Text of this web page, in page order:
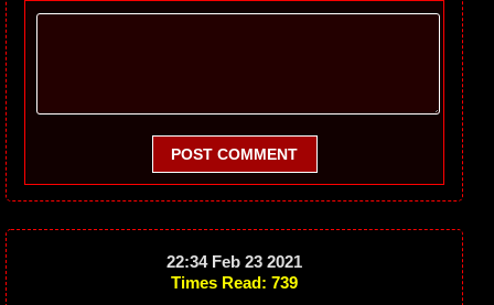
POST COMMENT
22:34 Feb 23 2021
Times Read: 739